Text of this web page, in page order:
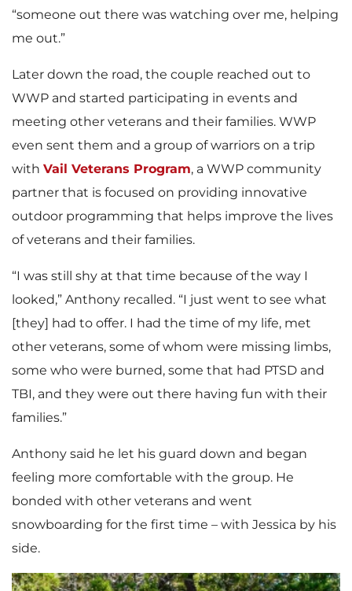
“someone out there was watching over me, helping
me out.”
Later down the road, the couple reached out to
WWP and started participating in events and
meeting other veterans and their families. WWP
even sent them and a group of warriors on a trip
with Vail Veterans Program, a WWP community
partner that is focused on providing innovative
outdoor programming that helps improve the lives
of veterans and their families.
“I was still shy at that time because of the way I
looked,” Anthony recalled. “I just went to see what
[they] had to offer. I had the time of my life, met
other veterans, some of whom were missing limbs,
some who were burned, some that had PTSD and
TBI, and they were out there having fun with their
families.”
Anthony said he let his guard down and began
feeling more comfortable with the group. He
bonded with other veterans and went
snowboarding for the first time – with Jessica by his
side.